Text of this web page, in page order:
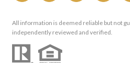
All information is deemed reliable but not
independently reviewed and verified.